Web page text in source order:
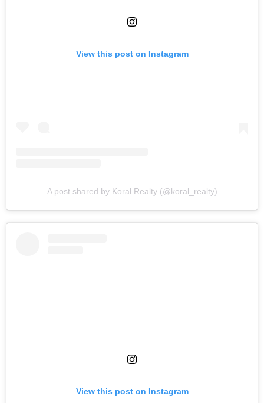
View this post on Instagram
A post shared by Koral Realty (@koral_realty)
View this post on Instagram